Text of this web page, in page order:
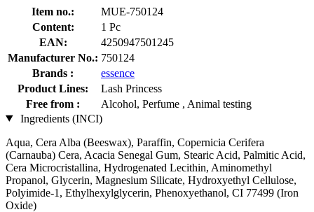
Item no.:
MUE-750124
Content:
1 Pc
EAN:
4250947501245
Manufacturer No.: 750124
Brands :
essence
Product Lines:
Lash Princess
Free from :
Alcohol, Perfume , Animal testing
Ingredients (INCI)
Aqua, Cera Alba (Beeswax), Paraffin, Copernicia Cerifera
(Carnauba) Cera, Acacia Senegal Gum, Stearic Acid, Palmitic Acid,
Cera Microcristallina, Hydrogenated Lecithin, Aminomethyl
Propanol, Glycerin, Magnesium Silicate, Hydroxyethyl Cellulose,
Polyimide-1, Ethylhexylglycerin, Phenoxyethanol, CI 77499 (Iron
Oxide)